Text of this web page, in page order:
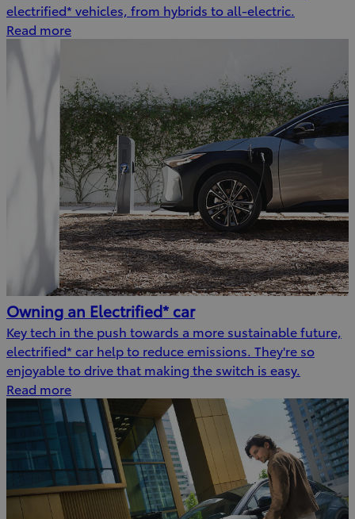
electrified* vehicles, from hybrids to all-electric.
Read more
Owning an Electrified* car
Key tech in the push towards a more sustainable future,
electrified* car help to reduce emissions. They're so
enjoyable to drive that making the switch is easy.
Read more